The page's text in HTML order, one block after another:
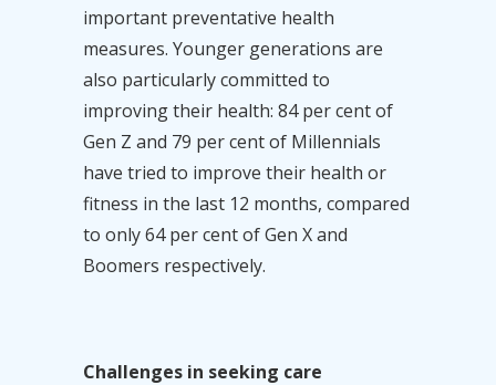
important preventative health
measures. Younger generations are
also particularly committed to
improving their health: 84 per cent of
Gen Z and 79 per cent of Millennials
have tried to improve their health or
fitness in the last 12 months, compared
to only 64 per cent of Gen X and
Boomers respectively.
Challenges in seeking care